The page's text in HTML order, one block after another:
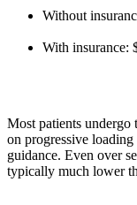
Without
With insurance:
Most patients undergo
on progressive
guidance. Even over
typically much lower